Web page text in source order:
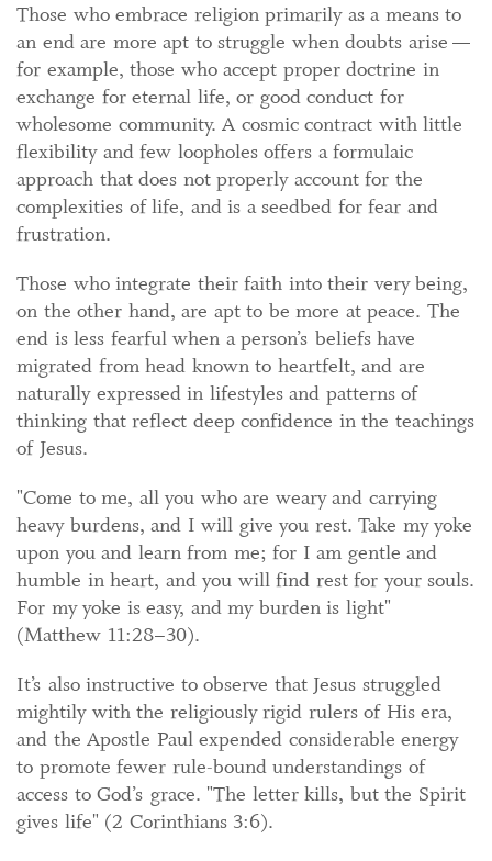
Those who embrace religion primarily as a means to
an end are more apt to struggle when doubts arise —
for example, those who accept proper doctrine in
exchange for eternal life, or good conduct for
wholesome community. A cosmic contract with little
flexibility and few loopholes offers a formulaic
approach that does not properly account for the
complexities of life, and is a seedbed for fear and
frustration.
Those who integrate their faith into their very being,
on the other hand, are apt to be more at peace. The
end is less fearful when a person’s beliefs have
migrated from head known to heartfelt, and are
naturally expressed in lifestyles and patterns of
thinking that reflect deep confidence in the teachings
of Jesus.
"Come to me, all you who are weary and carrying
heavy burdens, and I will give you rest. Take my yoke
upon you and learn from me; for I am gentle and
humble in heart, and you will find rest for your souls.
For my yoke is easy, and my burden is light"
(Matthew 11:28–30).
It’s also instructive to observe that Jesus struggled
mightily with the religiously rigid rulers of His era,
and the Apostle Paul expended considerable energy
to promote fewer rule-bound understandings of
access to God’s grace. "The letter kills, but the Spirit
gives life" (2 Corinthians 3:6).